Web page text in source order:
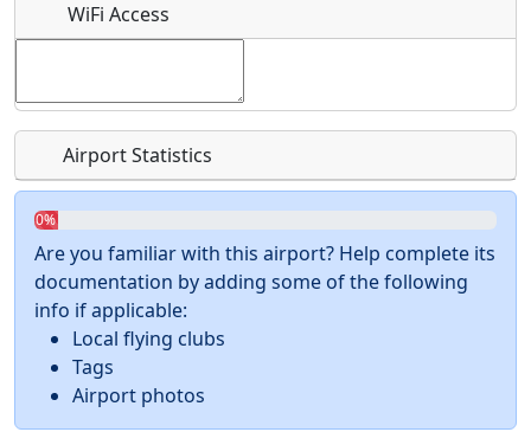
Recurring event?
WiFi Access
Airport Statistics
0%
Are you familiar with this airport? Help complete its
documentation by adding some of the following
info if applicable:
Local flying clubs
Tags
Airport photos